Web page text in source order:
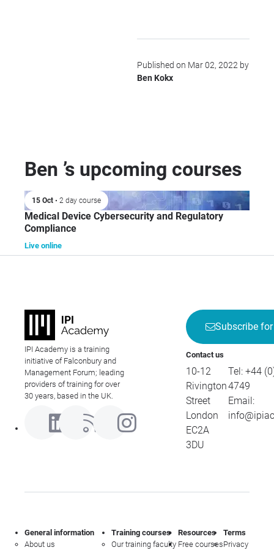
Published on Mar 02, 2022 by
Ben Kokx
Ben ’s upcoming courses
15 Oct • 2 day course
Medical Device Cybersecurity and Regulatory
Compliance
Live online
IPI Academy is a training
initiative of Falconbury and
Management Forum; leading
providers of training for over
30 years, based in the UK.
Subscribe
Contact us
10-12
Rivington
Street
London
EC2A
3DU
Tel: +44
4749
Email:
General information
About us
Training courses
Our training faculty
Resources
Free courses
Terms
Privacy